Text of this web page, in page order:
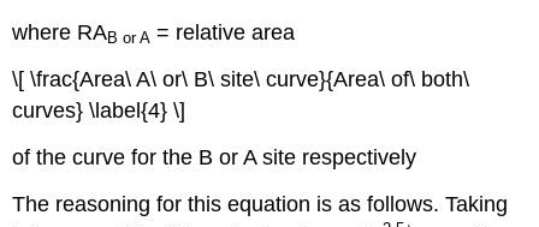
where RAB or A = relative area
\[ \frac{Area\ A\ or\ B\ site\ curve}{Area\ of\ both\
curves} \label{4} \]
of the curve for the B or A site respectively
The reasoning for this equation is as follows. Taking